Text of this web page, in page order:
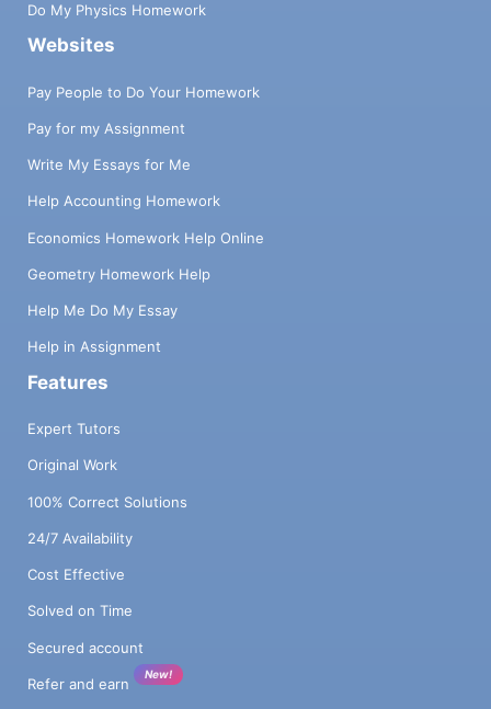
Do My Physics Homework
Websites
Pay People to Do Your Homework
Pay for my Assignment
Write My Essays for Me
Help Accounting Homework
Economics Homework Help Online
Geometry Homework Help
Help Me Do My Essay
Help in Assignment
Features
Expert Tutors
Original Work
100% Correct Solutions
24/7 Availability
Cost Effective
Solved on Time
Secured account
Refer and earn
New!